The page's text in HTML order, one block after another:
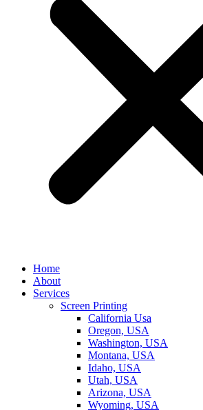
Home
About
Services
Screen Printing
California Usa
Oregon, USA
Washington, USA
Montana, USA
Idaho, USA
Utah, USA
Arizona, USA
Wyoming, USA